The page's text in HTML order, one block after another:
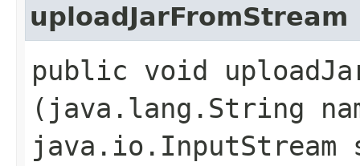
uploadJarFromStream
public void
(java.lang.String
java.io.InputStream